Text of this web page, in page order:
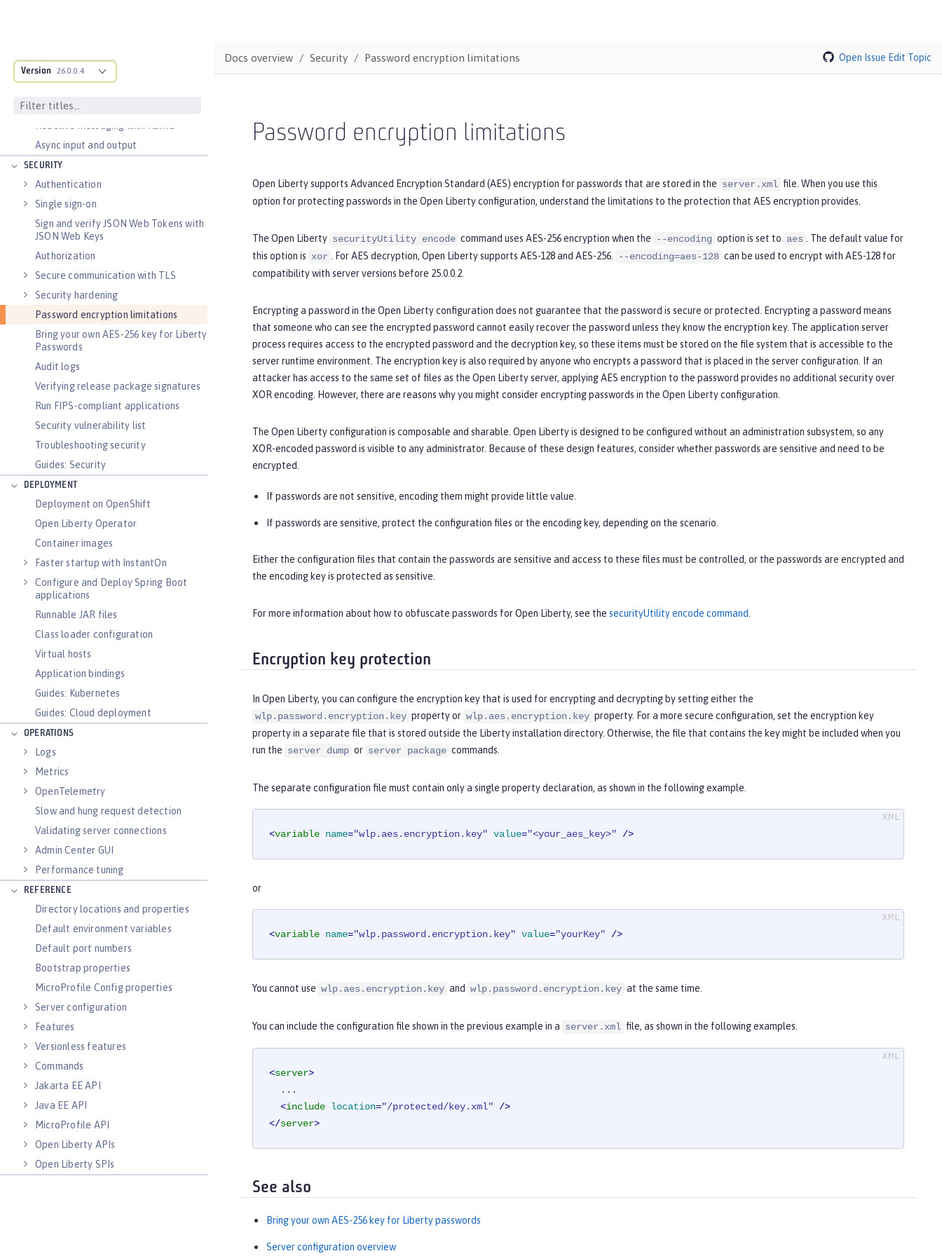
Version 26.0.0.4
Testing
Fault tolerance
Concurrency
Async input and output
SECURITY
Authentication
Single sign-on
Sign and verify JSON Web Tokens with
JSON Web Keys
Authorization
Secure communication with TLS
Security hardening
Password encryption limitations
Bring your own AES-256 key for Liberty
Passwords
Audit logs
Verifying release package signatures
Run FIPS-compliant applications
Security vulnerability list
Troubleshooting security
Guides: Security
DEPLOYMENT
Deployment on OpenShift
Open Liberty Operator
Container images
Faster startup with InstantOn
Configure and Deploy Spring Boot
applications
Runnable JAR files
Class loader configuration
Virtual hosts
Application bindings
Guides: Kubernetes
Guides: Cloud deployment
OPERATIONS
Logs
Metrics
OpenTelemetry
Slow and hung request detection
Validating server connections
Admin Center GUI
Performance tuning
REFERENCE
Directory locations and properties
Default environment variables
Default port numbers
Bootstrap properties
MicroProfile Config properties
Server configuration
Features
Versionless features
Commands
Jakarta EE API
Java EE API
MicroProfile API
Open Liberty APIs
Open Liberty SPIs
Docs overview Security Password encryption limitations Open Issue Edit Topic
Password encryption limitations
Open Liberty supports Advanced Encryption Standard (AES) encryption for passwords that are stored in the server.xml file. When you use this
option for protecting passwords in the Open Liberty configuration, understand the limitations to the protection that AES encryption provides.
The Open Liberty securityUtility encode command uses AES-256 encryption when the --encoding option is set to aes
. The default value for
this option is xor . For AES decryption, Open Liberty supports AES-128 and AES-256. --encoding=aes-128 can be used to encrypt with AES-128 for
compatibility with server versions before 25.0.0.2.
Encrypting a password in the Open Liberty configuration does not guarantee that the password is secure or protected. Encrypting a password means
that someone who can see the encrypted password cannot easily recover the password unless they know the encryption key. The application server
process requires access to the encrypted password and the decryption key, so these items must be stored on the file system that is accessible to the
server runtime environment. The encryption key is also required by anyone who encrypts a password that is placed in the server configuration. If an
attacker has access to the same set of files as the Open Liberty server, applying AES encryption to the password provides no additional security over
XOR encoding. However, there are reasons why you might consider encrypting passwords in the Open Liberty configuration.
The Open Liberty configuration is composable and sharable. Open Liberty is designed to be configured without an administration subsystem, so any
XOR-encoded password is visible to any administrator. Because of these design features, consider whether passwords are sensitive and need to be
encrypted.
If passwords are not sensitive, encoding them might provide little value.
If passwords are sensitive, protect the configuration files or the encoding key, depending on the scenario.
Either the configuration files that contain the passwords are sensitive and access to these files must be controlled, or the passwords are encrypted and
the encoding key is protected as sensitive.
For more information about how to obfuscate passwords for Open Liberty, see the securityUtility encode command
Encryption key protection
In Open Liberty, you can configure the encryption key that is used for encrypting and decrypting by setting either the
wlp.password.encryption.key property or wlp.aes.encryption.key property. For a more secure configuration, set the encryption key
property in a separate file that is stored outside the Liberty installation directory. Otherwise, the file that contains the key might be included when you
run the server dump or server package commands.
The separate configuration file must contain only a single property declaration, as shown in the following example.
<variable name="wlp.aes.encryption.key" value="<your_aes_key>" />
or
<variable name="wlp.password.encryption.key" value="yourKey" />
You cannot use wlp.aes.encryption.key and wlp.password.encryption.key at the same time.
You can include the configuration file shown in the previous example in a server.xml file, as shown in the following examples.
<server>
<include location="/protected/key.xml" />
</server>
See also
Bring your own AES-256 key for Liberty passwords
Server configuration overview